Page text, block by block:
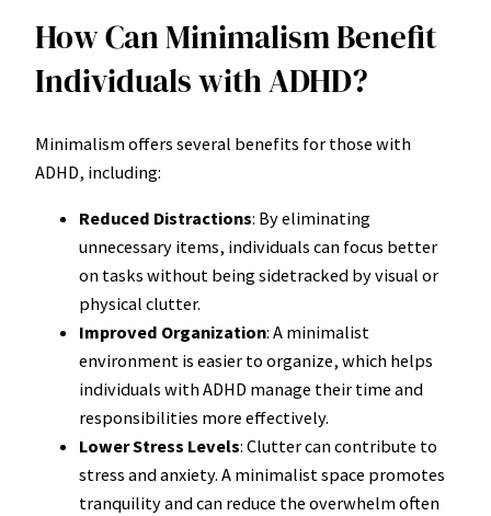
How Can Minimalism Benefit
Individuals with ADHD?
Minimalism offers several benefits for those with
ADHD, including:
Reduced Distractions: By eliminating
unnecessary items, individuals can focus better
on tasks without being sidetracked by visual or
physical clutter.
Improved Organization: A minimalist
environment is easier to organize, which helps
individuals with ADHD manage their time and
responsibilities more effectively.
Lower Stress Levels: Clutter can contribute to
stress and anxiety. A minimalist space promotes
tranquility and can reduce the overwhelm often